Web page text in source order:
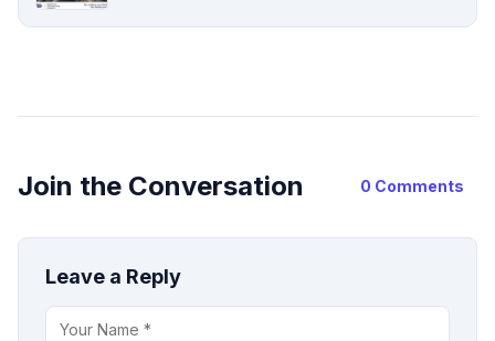
Join the Conversation 0 Comments
Leave a Reply